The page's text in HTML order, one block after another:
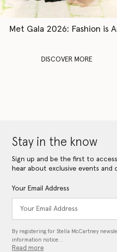
Met Gala 2026: Fashion is
DISCOVER MORE
Stay in the know
Sign up and be the first to
hear about exclusive events
Your Email Address
By registering for Stella McCartney
information notice…
Read more